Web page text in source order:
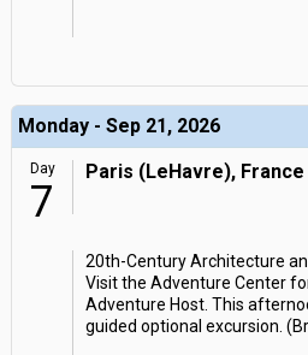
Monday - Sep 21, 2026
Day
7
Paris (LeHavre), France
20th-Century Architecture
Visit the Adventure Center
Adventure Host. This
guided optional excursion.